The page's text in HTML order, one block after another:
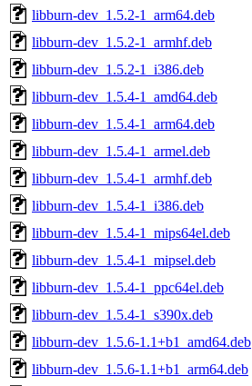
libburn-dev_1.5.2-1_arm64.deb
libburn-dev_1.5.2-1_armhf.deb
libburn-dev_1.5.2-1_i386.deb
libburn-dev_1.5.4-1_amd64.deb
libburn-dev_1.5.4-1_arm64.deb
libburn-dev_1.5.4-1_armel.deb
libburn-dev_1.5.4-1_armhf.deb
libburn-dev_1.5.4-1_i386.deb
libburn-dev_1.5.4-1_mips64el.deb
libburn-dev_1.5.4-1_mipsel.deb
libburn-dev_1.5.4-1_ppc64el.deb
libburn-dev_1.5.4-1_s390x.deb
libburn-dev_1.5.6-1.1+b1_amd64.deb
libburn-dev_1.5.6-1.1+b1_arm64.deb